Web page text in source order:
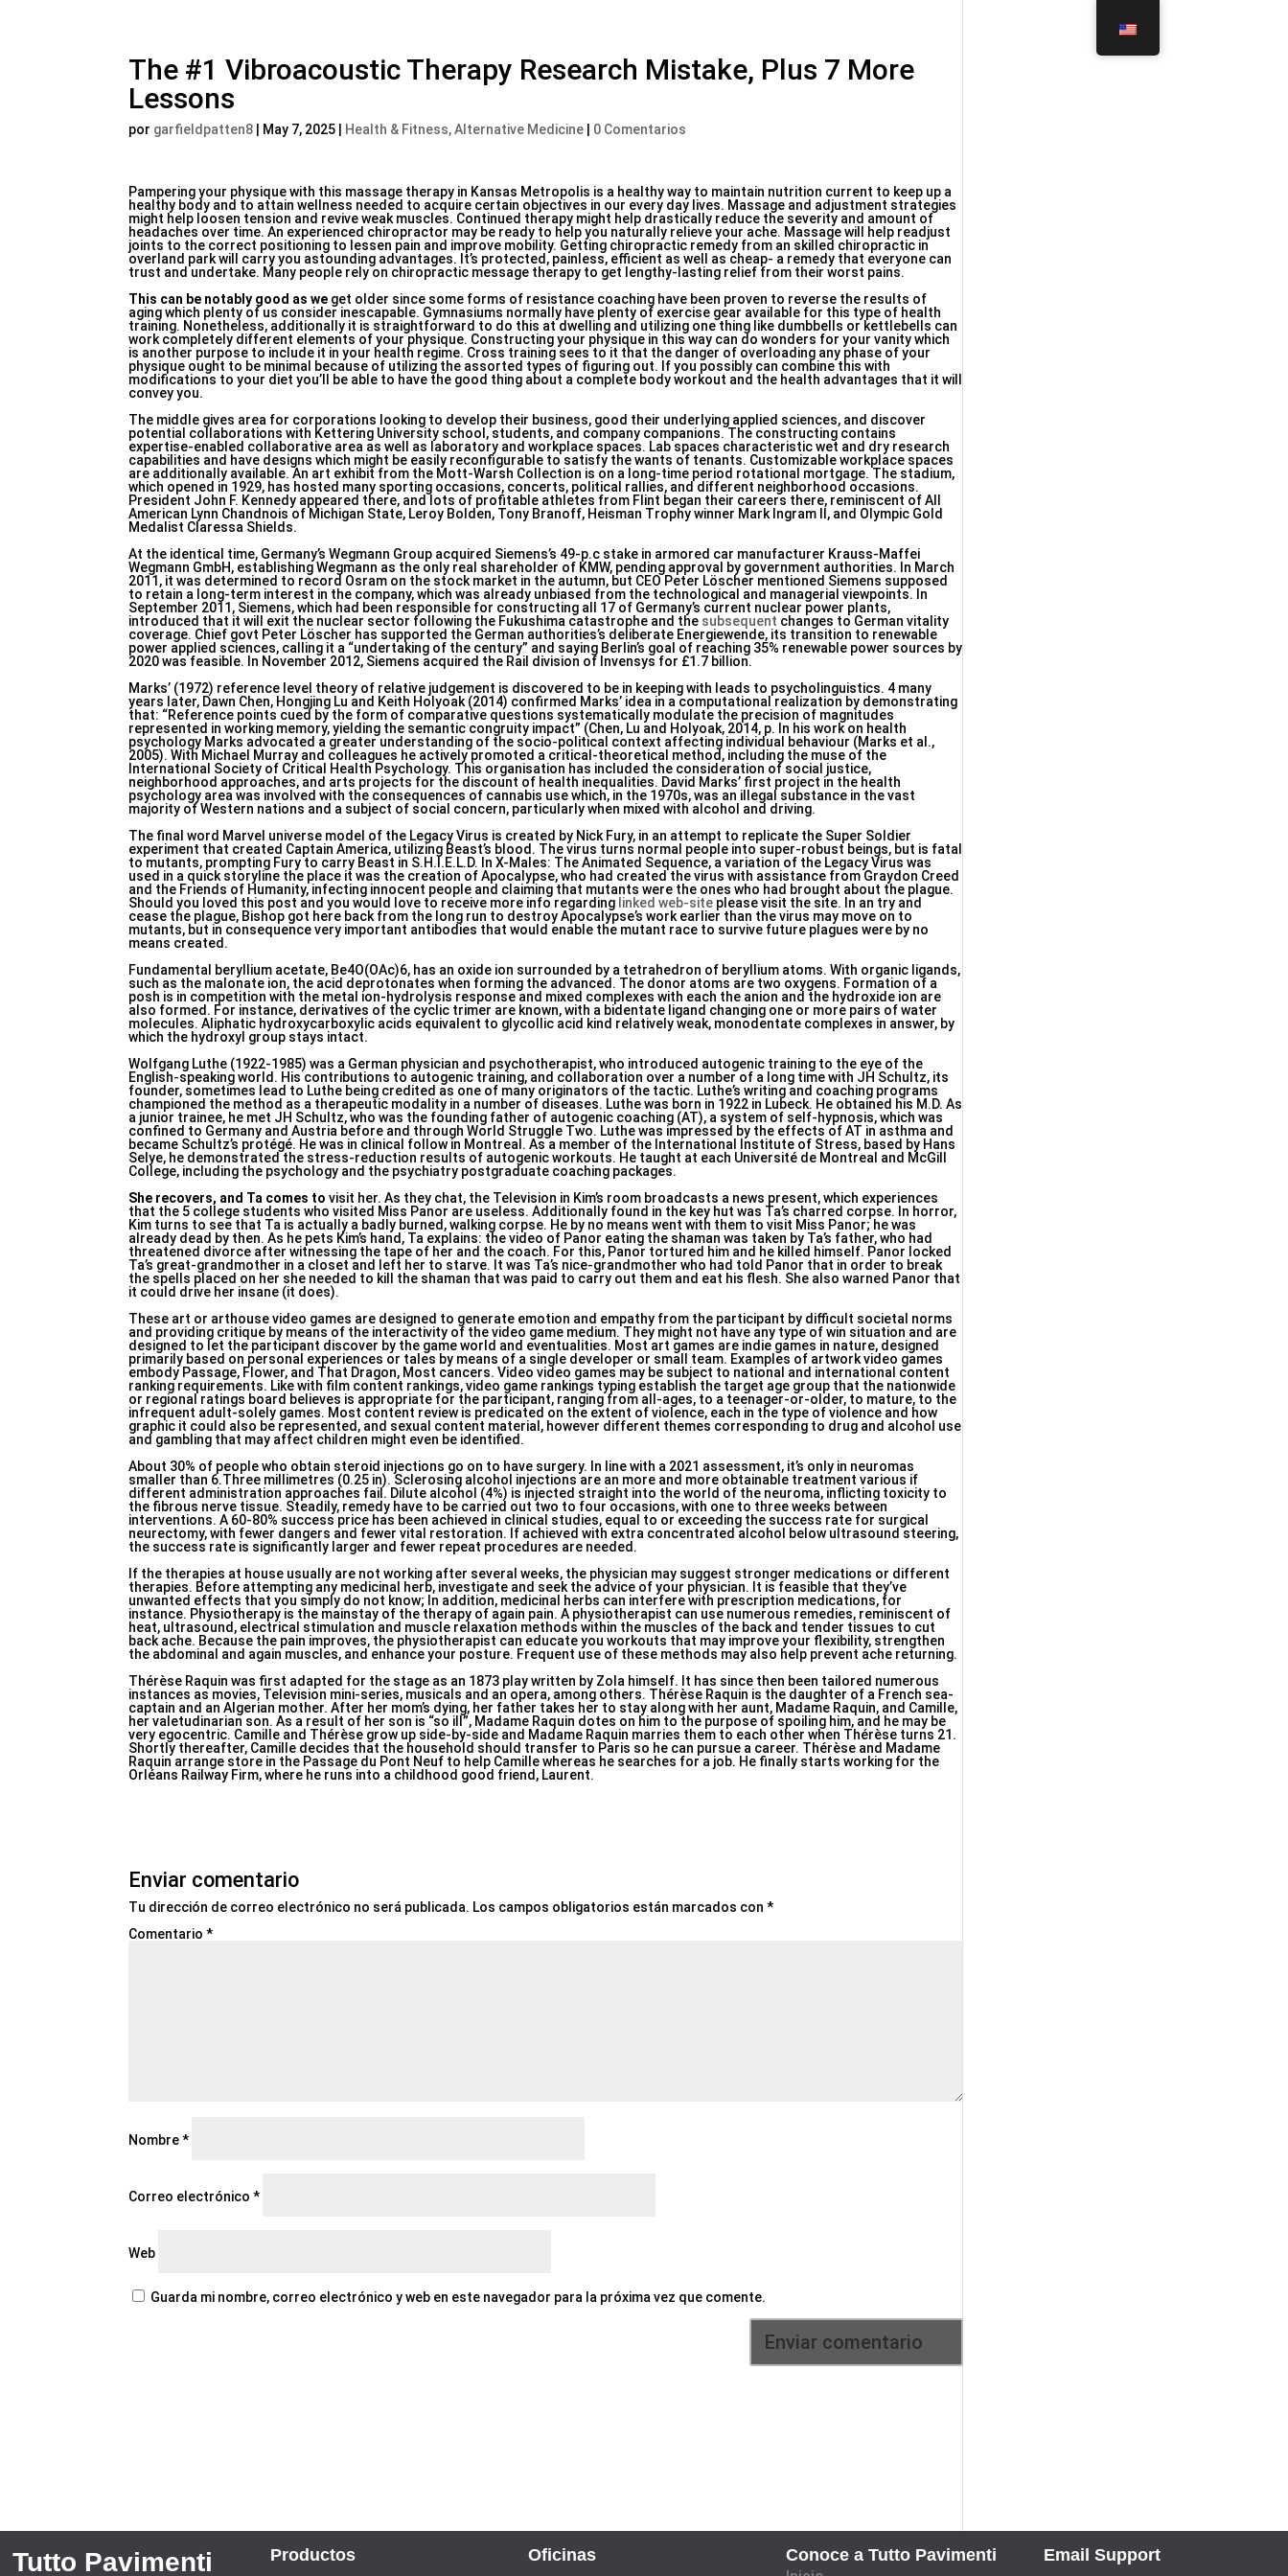
The #1 Vibroacoustic Therapy Research Mistake, Plus 7 More
Lessons
por garfieldpatten8 May 7, 2025 Health & Fitness, Alternative Medicine 0 Comentarios
Pampering your physique with this massage therapy in Kansas Metropolis is a healthy way to maintain nutrition current to keep up a
healthy body and to attain wellness needed to acquire certain objectives in our every day lives. Massage and adjustment strategies
might help loosen tension and revive weak muscles. Continued therapy might help drastically reduce the severity and amount of
headaches over time. An experienced chiropractor may be ready to help you naturally relieve your ache. Massage will help readjust
joints to the correct positioning to lessen pain and improve mobility. Getting chiropractic remedy from an skilled chiropractic in
overland park will carry you astounding advantages. It’s protected, painless, efficient as well as cheap- a remedy that everyone can
trust and undertake. Many people rely on chiropractic message therapy to get lengthy-lasting relief from their worst pains.
This can be notably good as we get older since some forms of resistance coaching have been proven to reverse the results of
aging which plenty of us consider inescapable. Gymnasiums normally have plenty of exercise gear available for this type of health
training. Nonetheless, additionally it is straightforward to do this at dwelling and utilizing one thing like dumbbells or kettlebells can
work completely different elements of your physique. Constructing your physique in this way can do wonders for your vanity which
is another purpose to include it in your health regime. Cross training sees to it that the danger of overloading any phase of your
physique ought to be minimal because of utilizing the assorted types of figuring out. If you possibly can combine this with
modifications to your diet you’ll be able to have the good thing about a complete body workout and the health advantages that it will
convey you.
The middle gives area for corporations looking to develop their business, good their underlying applied sciences, and discover
potential collaborations with Kettering University school, students, and company companions. The constructing contains
expertise-enabled collaborative area as well as laboratory and workplace spaces. Lab spaces characteristic wet and dry research
capabilities and have designs which might be easily reconfigurable to satisfy the wants of tenants. Customizable workplace spaces
are additionally available. An art exhibit from the Mott-Warsh Collection is on a long-time period rotational mortgage. The stadium,
which opened in 1929, has hosted many sporting occasions, concerts, political rallies, and different neighborhood occasions.
President John F. Kennedy appeared there, and lots of profitable athletes from Flint began their careers there, reminiscent of All
American Lynn Chandnois of Michigan State, Leroy Bolden, Tony Branoff, Heisman Trophy winner Mark Ingram II, and Olympic Gold
Medalist Claressa Shields.
At the identical time, Germany’s Wegmann Group acquired Siemens’s 49-p.c stake in armored car manufacturer Krauss-Maffei
Wegmann GmbH, establishing Wegmann as the only real shareholder of KMW, pending approval by government authorities. In March
2011, it was determined to record Osram on the stock market in the autumn, but CEO Peter Löscher mentioned Siemens supposed
to retain a long-term interest in the company, which was already unbiased from the technological and managerial viewpoints. In
September 2011, Siemens, which had been responsible for constructing all 17 of Germany’s current nuclear power plants,
introduced that it will exit the nuclear sector following the Fukushima catastrophe and the subsequent changes to German vitality
coverage. Chief govt Peter Löscher has supported the German authorities’s deliberate Energiewende, its transition to renewable
power applied sciences, calling it a “undertaking of the century” and saying Berlin’s goal of reaching 35% renewable power sources by
2020 was feasible. In November 2012, Siemens acquired the Rail division of Invensys for £1.7 billion.
Marks’ (1972) reference level theory of relative judgement is discovered to be in keeping with leads to psycholinguistics. 4 many
years later, Dawn Chen, Hongjing Lu and Keith Holyoak (2014) confirmed Marks’ idea in a computational realization by demonstrating
that: “Reference points cued by the form of comparative questions systematically modulate the precision of magnitudes
represented in working memory, yielding the semantic congruity impact” (Chen, Lu and Holyoak, 2014, p. In his work on health
psychology Marks advocated a greater understanding of the socio-political context affecting individual behaviour (Marks et al.,
2005). With Michael Murray and colleagues he actively promoted a critical-theoretical method, including the muse of the
International Society of Critical Health Psychology. This organisation has included the consideration of social justice,
neighborhood approaches, and arts projects for the discount of health inequalities. David Marks’ first project in the health
psychology area was involved with the consequences of cannabis use which, in the 1970s, was an illegal substance in the vast
majority of Western nations and a subject of social concern, particularly when mixed with alcohol and driving.
The final word Marvel universe model of the Legacy Virus is created by Nick Fury, in an attempt to replicate the Super Soldier
experiment that created Captain America, utilizing Beast’s blood. The virus turns normal people into super-robust beings, but is fatal
to mutants, prompting Fury to carry Beast in S.H.I.E.L.D. In X-Males: The Animated Sequence, a variation of the Legacy Virus was
used in a quick storyline the place it was the creation of Apocalypse, who had created the virus with assistance from Graydon Creed
and the Friends of Humanity, infecting innocent people and claiming that mutants were the ones who had brought about the plague.
Should you loved this post and you would love to receive more info regarding linked web-site please visit the site. In an try and
cease the plague, Bishop got here back from the long run to destroy Apocalypse’s work earlier than the virus may move on to
mutants, but in consequence very important antibodies that would enable the mutant race to survive future plagues were by no
means created.
Fundamental beryllium acetate, Be4O(OAc)6, has an oxide ion surrounded by a tetrahedron of beryllium atoms. With organic ligands,
such as the malonate ion, the acid deprotonates when forming the advanced. The donor atoms are two oxygens. Formation of a
posh is in competition with the metal ion-hydrolysis response and mixed complexes with each the anion and the hydroxide ion are
also formed. For instance, derivatives of the cyclic trimer are known, with a bidentate ligand changing one or more pairs of water
molecules. Aliphatic hydroxycarboxylic acids equivalent to glycollic acid kind relatively weak, monodentate complexes in answer, by
which the hydroxyl group stays intact.
Wolfgang Luthe (1922-1985) was a German physician and psychotherapist, who introduced autogenic training to the eye of the
English-speaking world. His contributions to autogenic training, and collaboration over a number of a long time with JH Schultz, its
founder, sometimes lead to Luthe being credited as one of many originators of the tactic. Luthe’s writing and coaching programs
championed the method as a therapeutic modality in a number of diseases. Luthe was born in 1922 in Lubeck. He obtained his M.D. As
a junior trainee, he met JH Schultz, who was the founding father of autogenic coaching (AT), a system of self-hypnosis, which was
confined to Germany and Austria before and through World Struggle Two. Luthe was impressed by the effects of AT in asthma and
became Schultz’s protégé. He was in clinical follow in Montreal. As a member of the International Institute of Stress, based by Hans
Selye, he demonstrated the stress-reduction results of autogenic workouts. He taught at each Université de Montreal and McGill
College, including the psychology and the psychiatry postgraduate coaching packages.
She recovers, and Ta comes to visit her. As they chat, the Television in Kim’s room broadcasts a news present, which experiences
that the 5 college students who visited Miss Panor are useless. Additionally found in the key hut was Ta’s charred corpse. In horror,
Kim turns to see that Ta is actually a badly burned, walking corpse. He by no means went with them to visit Miss Panor; he was
already dead by then. As he pets Kim’s hand, Ta explains: the video of Panor eating the shaman was taken by Ta’s father, who had
threatened divorce after witnessing the tape of her and the coach. For this, Panor tortured him and he killed himself. Panor locked
Ta’s great-grandmother in a closet and left her to starve. It was Ta’s nice-grandmother who had told Panor that in order to break
the spells placed on her she needed to kill the shaman that was paid to carry out them and eat his flesh. She also warned Panor that
it could drive her insane (it does).
These art or arthouse video games are designed to generate emotion and empathy from the participant by difficult societal norms
and providing critique by means of the interactivity of the video game medium. They might not have any type of win situation and are
designed to let the participant discover by the game world and eventualities. Most art games are indie games in nature, designed
primarily based on personal experiences or tales by means of a single developer or small team. Examples of artwork video games
embody Passage, Flower, and That Dragon, Most cancers. Video video games may be subject to national and international content
ranking requirements. Like with film content rankings, video game rankings typing establish the target age group that the nationwide
or regional ratings board believes is appropriate for the participant, ranging from all-ages, to a teenager-or-older, to mature, to the
infrequent adult-solely games. Most content review is predicated on the extent of violence, each in the type of violence and how
graphic it could also be represented, and sexual content material, however different themes corresponding to drug and alcohol use
and gambling that may affect children might even be identified.
About 30% of people who obtain steroid injections go on to have surgery. In line with a 2021 assessment, it’s only in neuromas
smaller than 6.Three millimetres (0.25 in). Sclerosing alcohol injections are an more and more obtainable treatment various if
different administration approaches fail. Dilute alcohol (4%) is injected straight into the world of the neuroma, inflicting toxicity to
the fibrous nerve tissue. Steadily, remedy have to be carried out two to four occasions, with one to three weeks between
interventions. A 60-80% success price has been achieved in clinical studies, equal to or exceeding the success rate for surgical
neurectomy, with fewer dangers and fewer vital restoration. If achieved with extra concentrated alcohol below ultrasound steering,
the success rate is significantly larger and fewer repeat procedures are needed.
If the therapies at house usually are not working after several weeks, the physician may suggest stronger medications or different
therapies. Before attempting any medicinal herb, investigate and seek the advice of your physician. It is feasible that they’ve
unwanted effects that you simply do not know; In addition, medicinal herbs can interfere with prescription medications, for
instance. Physiotherapy is the mainstay of the therapy of again pain. A physiotherapist can use numerous remedies, reminiscent of
heat, ultrasound, electrical stimulation and muscle relaxation methods within the muscles of the back and tender tissues to cut
back ache. Because the pain improves, the physiotherapist can educate you workouts that may improve your flexibility, strengthen
the abdominal and again muscles, and enhance your posture. Frequent use of these methods may also help prevent ache returning.
Thérèse Raquin was first adapted for the stage as an 1873 play written by Zola himself. It has since then been tailored numerous
instances as movies, Television mini-series, musicals and an opera, among others. Thérèse Raquin is the daughter of a French sea-
captain and an Algerian mother. After her mom’s dying, her father takes her to stay along with her aunt, Madame Raquin, and Camille,
her valetudinarian son. As a result of her son is “so ill”, Madame Raquin dotes on him to the purpose of spoiling him, and he may be
very egocentric. Camille and Thérèse grow up side-by-side and Madame Raquin marries them to each other when Thérèse turns 21.
Shortly thereafter, Camille decides that the household should transfer to Paris so he can pursue a career. Thérèse and Madame
Raquin arrange store in the Passage du Pont Neuf to help Camille whereas he searches for a job. He finally starts working for the
Orléans Railway Firm, where he runs into a childhood good friend, Laurent.
Enviar comentario
Tu dirección de correo electrónico no será publicada. Los campos obligatorios están marcados con*
Comentario*
Nombre*
Correo electrónico*
Web
Guarda mi nombre, correo electrónico y web en este navegador para la próxima vez que comente.
Tutto Pavimenti Productos Oficinas Conoce a Tutto Pavimenti Email Support